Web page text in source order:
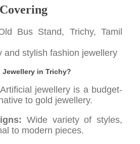
Bus Stand, Trichy, Tamil
and stylish fashion jewellery
in Trichy?
Artificial jewellery is a budget-
to gold jewellery.
Wide variety of styles,
to modern pieces.